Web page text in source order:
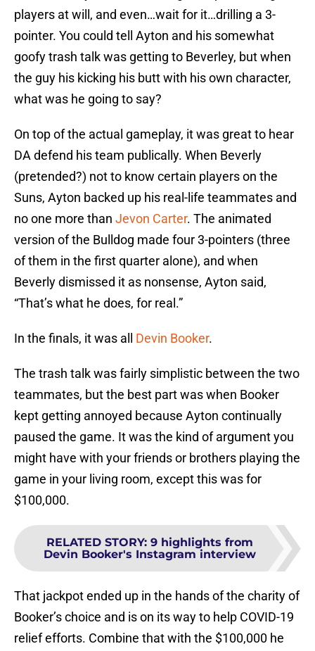
players at will, and even…wait for it…drilling a 3-
pointer. You could tell Ayton and his somewhat
goofy trash talk was getting to Beverley, but when
the guy his kicking his butt with his own character,
what was he going to say?
On top of the actual gameplay, it was great to hear
DA defend his team publically. When Beverly
(pretended?) not to know certain players on the
Suns, Ayton backed up his real-life teammates and
no one more than Jevon Carter. The animated
version of the Bulldog made four 3-pointers (three
of them in the first quarter alone), and when
Beverly dismissed it as nonsense, Ayton said,
“That’s what he does, for real.”
In the finals, it was all Devin Booker.
The trash talk was fairly simplistic between the two
teammates, but the best part was when Booker
kept getting annoyed because Ayton continually
paused the game. It was the kind of argument you
might have with your friends or brothers playing the
game in your living room, except this was for
$100,000.
RELATED STORY: 9 highlights from
Devin Booker's Instagram interview
That jackpot ended up in the hands of the charity of
Booker’s choice and is on its way to help COVID-19
relief efforts. Combine that with the $100,000 he